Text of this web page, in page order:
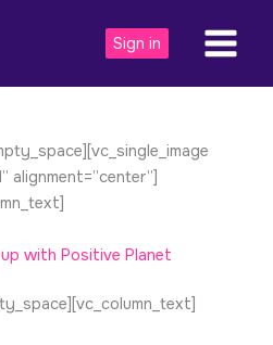
Sign in
alignment=”center”]
with Positive Planet